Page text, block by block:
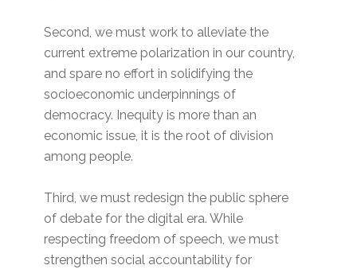
Second, we must work to alleviate the
current extreme polarization in our country,
and spare no effort in solidifying the
socioeconomic underpinnings of
democracy. Inequity is more than an
economic issue, it is the root of division
among people.
Third, we must redesign the public sphere
of debate for the digital era. While
respecting freedom of speech, we must
strengthen social accountability for